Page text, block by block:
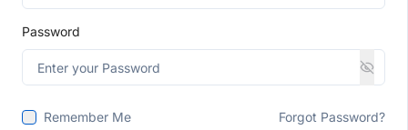
Password
Remember Me Forgot Password?